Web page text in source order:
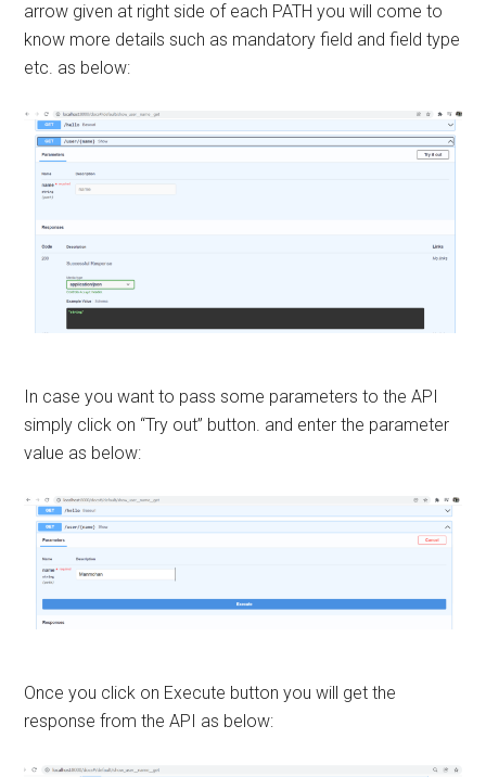
arrow given at right side of each PATH you will come to
know more details such as mandatory field and field type
etc. as below:
In case you want to pass some parameters to the API
simply click on “Try out” button. and enter the parameter
value as below:
Once you click on Execute button you will get the
response from the API as below: